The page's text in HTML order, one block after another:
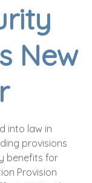
New
into law in
provisions
benefits for
Provision